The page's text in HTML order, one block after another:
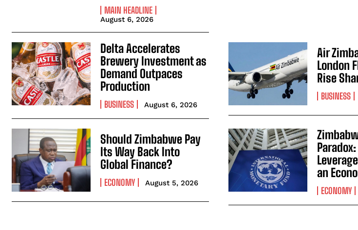
MAIN HEADLINE
August 6, 2026
Delta Accelerates
Brewery Investment as
Demand Outpaces
Production
BUSINESS August 6, 2026
Air
London
Rise
BUSINESS
Should Zimbabwe Pay
Its Way Back Into
Global Finance?
ECONOMY August 5, 2026
an
ECONOMY